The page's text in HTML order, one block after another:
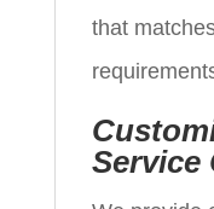
that
Service